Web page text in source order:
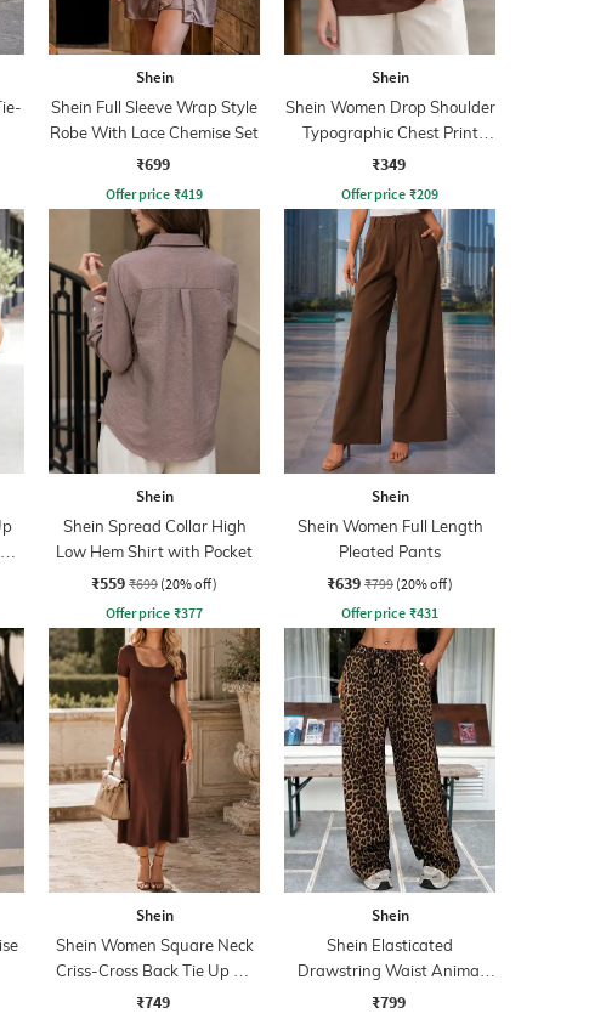
Shein
Shein Full Sleeve Wrap Style
Robe With Lace Chemise Set
₹699
Offer price ₹419
Shein
Shein Women Drop Shoulder
Typographic Chest Print
Crew Tshirt
₹349
Offer price ₹209
Shein
Shein Spread Collar High
Low Hem Shirt with Pocket
₹559 ₹699 (20% off)
Offer price ₹377
Shein
Shein Women Full Length
Pleated Pants
₹639 ₹799 (20% off)
Offer price ₹431
Shein
Shein Women Square Neck
Criss-Cross Back Tie Up A-
Line Dress
₹749
Shein
Shein Elasticated
Drawstring Waist Animal
Print Palazzo
₹799